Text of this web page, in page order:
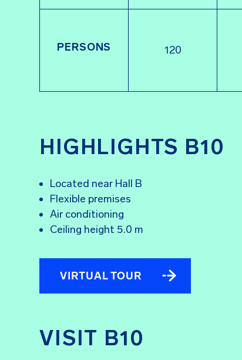
PERSONS 120
HIGHLIGHTS B10
Located near Hall B
Flexible premises
Air conditioning
Ceiling height 5.0 m
VIRTUAL TOUR
VISIT B10